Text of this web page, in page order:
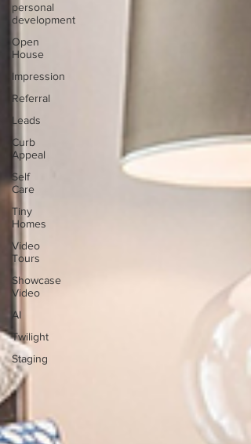
personal
development
Open
House
Impression
Referral
Leads
Curb
Appeal
Self
Care
Tiny
Homes
Video
Tours
Showcase
Video
AI
Twilight
Staging